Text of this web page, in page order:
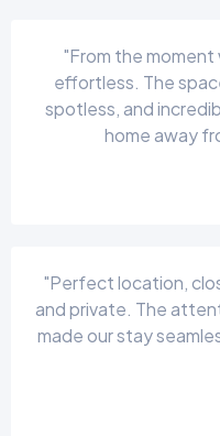
"From the
effortless. The
spotless, and
home away
"Perfect location,
and private. The
made our stay